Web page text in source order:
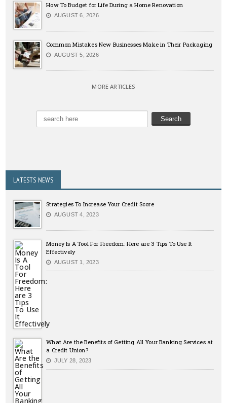
How To Budget for Life During a Home Renovation
AUGUST 6, 2026
Common Mistakes New Businesses Make in Their Packaging
AUGUST 5, 2026
MORE ARTICLES
LATESTS NEWS
Strategies To Increase Your Credit Score
AUGUST 4, 2023
Money Is A Tool For Freedom: Here are 3 Tips To Use It
Effectively
AUGUST 1, 2023
What Are the Benefits of Getting All Your Banking Services at
a Credit Union?
JULY 28, 2023